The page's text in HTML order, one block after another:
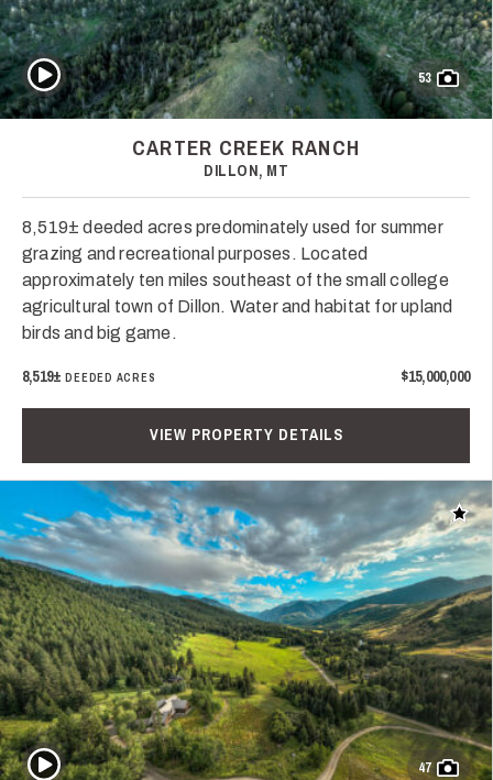
53
Play Video
CARTER CREEK RANCH
DILLON, MT
8,519± deeded acres predominately used for summer
grazing and recreational purposes. Located
approximately ten miles southeast of the small college
agricultural town of Dillon. Water and habitat for upland
birds and big game.
8,519±DEEDED ACRES $15,000,000
VIEW PROPERTY DETAILS
Add
47
Play Video